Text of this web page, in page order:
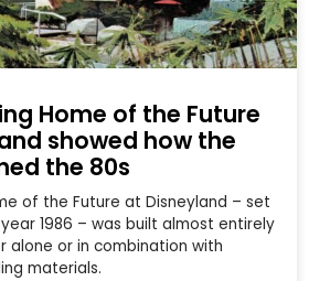
Home of the Future
showed how the
the 80s
of the Future at Disneyland – set
1986 – was built almost entirely
alone or in combination with
materials.